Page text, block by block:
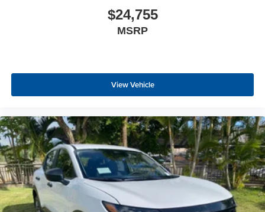
$24,755
MSRP
View Vehicle